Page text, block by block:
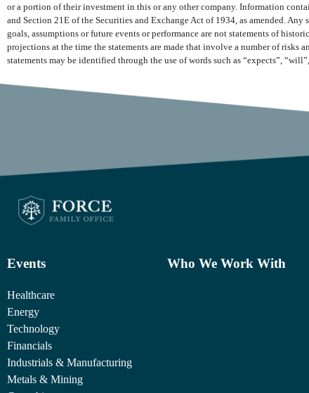
or a portion of their investment in this or any other company. Information
and Section 21E of the Securities and Exchange Act of 1934, as amended.
goals, assumptions or future events or performance are not statements of
projections at the time the statements are made that involve a number of
statements may be identified through the use of words such as “expects”,
Events
Healthcare
Energy
Technology
Financials
Industrials & Manufacturing
Metals & Mining
Who We Work With